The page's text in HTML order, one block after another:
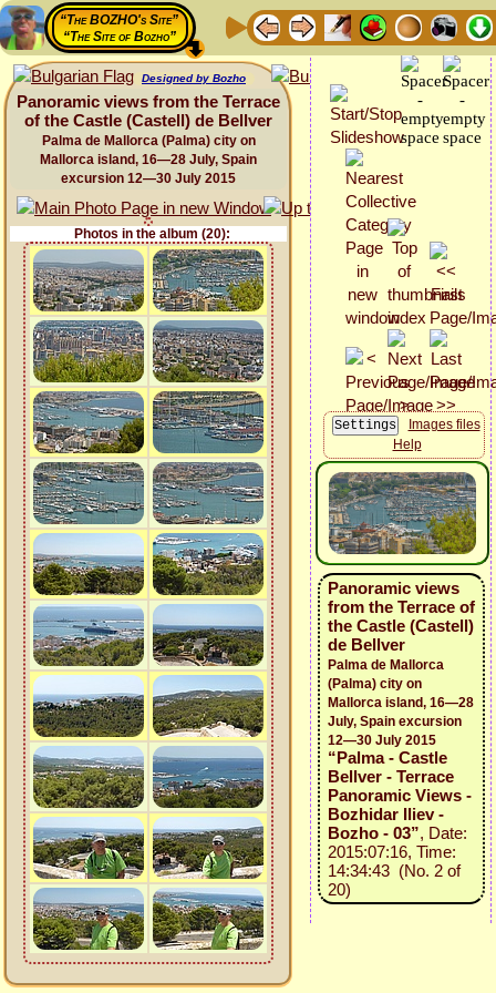
“The BOZHO's Site”
“The Site of Bozho”
Designed by Bozho
Panoramic views from the Terrace
of the Castle (Castell) de Bellver
Palma de Mallorca (Palma) city on
Mallorca island, 16—28 July, Spain
excursion 12—30 July 2015
Photos in the album (20):
Images files
Help
Panoramic views
from the Terrace of
the Castle (Castell)
de Bellver
Palma de Mallorca
(Palma) city on
Mallorca island, 16—28
July, Spain excursion
12—30 July 2015
“Palma - Castle
Bellver - Terrace
Panoramic Views -
Bozhidar Iliev -
Bozho - 03”, Date:
2015:07:16, Time:
14:34:43 (No. 2 of
20)